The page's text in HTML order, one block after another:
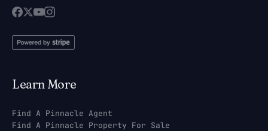
Learn More
Find A Pinnacle Agent
Find A Pinnacle Property For Sale